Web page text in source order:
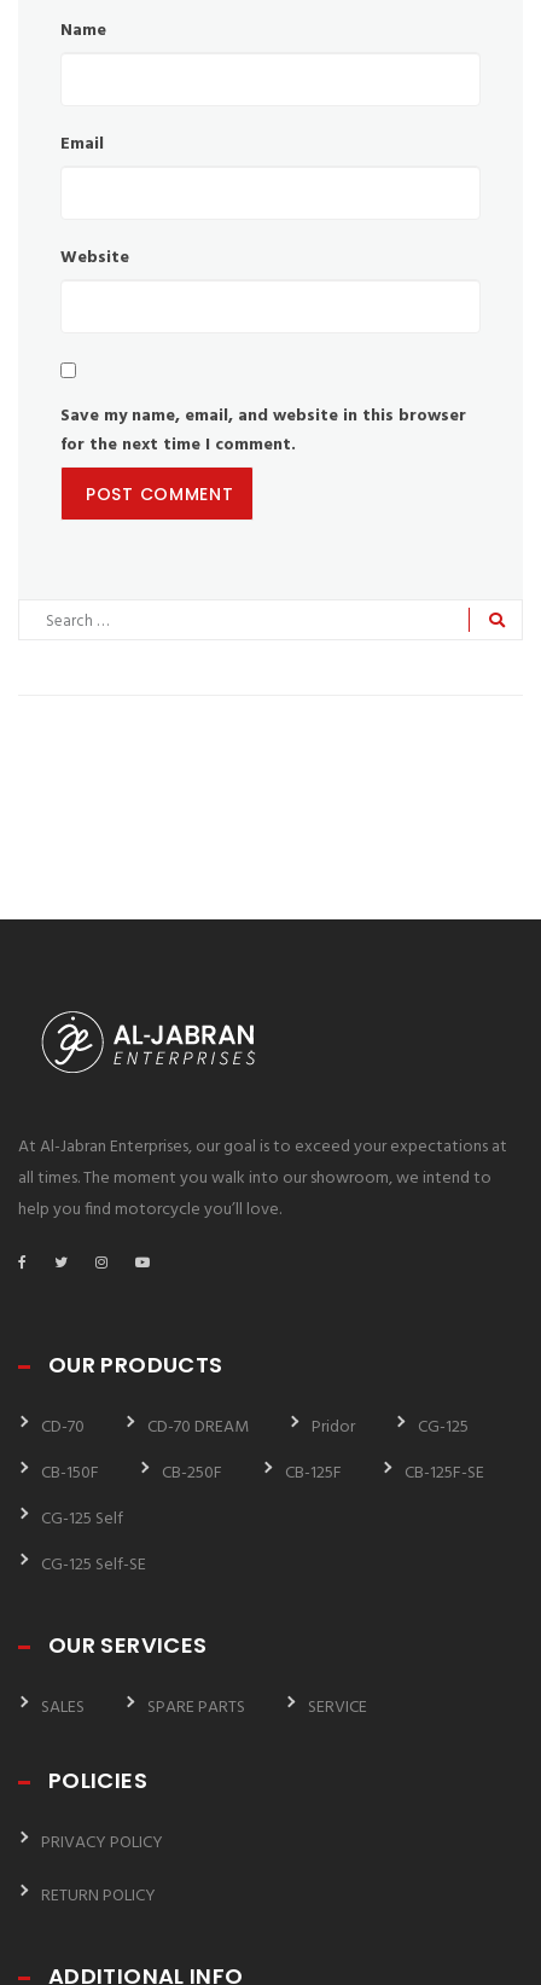
Name
Email
Website
Save my name, email, and website in this browser
for the next time I comment.
At Al-Jabran Enterprises, our goal is to exceed your expectations at
all times. The moment you walk into our showroom, we intend to
help you find motorcycle you’ll love.
OUR PRODUCTS
CD-70 CD-70 DREAM Pridor
CG-125
CB-150F
CB-250F CB-125F
CB-125F-SE
CG-125 Self
CG-125 Self-SE
OUR SERVICES
SALES SPARE PARTS SERVICE
POLICIES
PRIVACY POLICY
RETURN POLICY
ADDITIONAL INFO